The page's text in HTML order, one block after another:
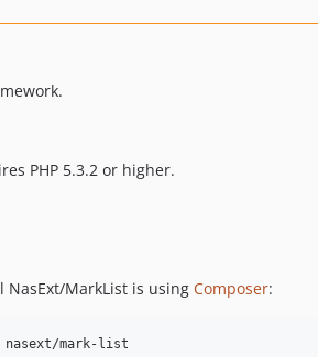
PHP 5.3.2 or higher.
NasExt/MarkList is using Composer:
nasext/mark-list